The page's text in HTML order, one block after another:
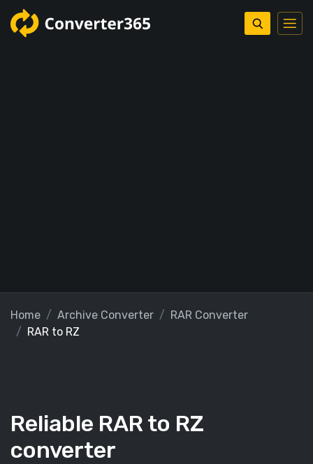
Home Archive Converter
RAR Converter
RAR to RZ
Reliable RAR to RZ
converter